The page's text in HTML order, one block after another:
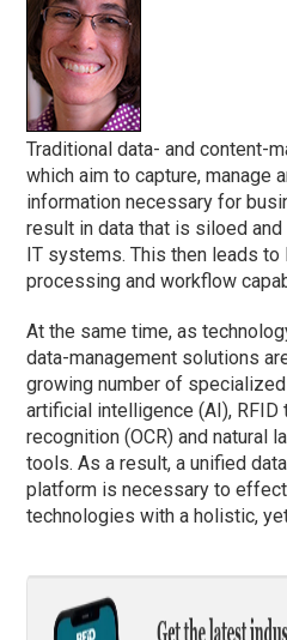
Traditional data- and content-
which aim to capture, manage
information necessary for
result in data that is siloed
IT systems. This then leads
processing and workflow
At the same time, as
data-management solutions
growing number of
artificial intelligence (AI), RFID
recognition (OCR) and natural
tools. As a result, a unified
platform is necessary to
technologies with a holistic,